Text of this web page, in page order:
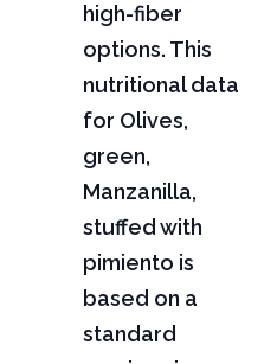
high-fiber
options. This
nutritional data
for Olives,
green,
Manzanilla,
stuffed with
pimiento is
based on a
standard